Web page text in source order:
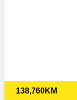
138,760KM